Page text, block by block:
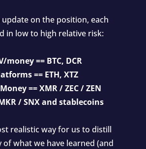
update on the position, each
in low to high relative risk:
money == BTC, DCR
== ETH, XTZ
== XMR / ZEC / ZEN
/ SNX and stablecoins
realistic way for us to distill
what we have learned (and